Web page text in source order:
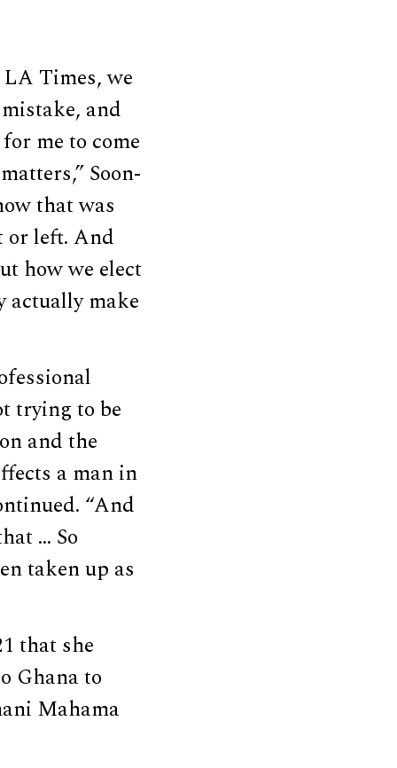
Times, we
and
me to come
Soon-
that was
or left. And
how we elect
actually make
trying to be
and the
a man in
“And
… So
taken up as
that she
Ghana to
Mahama